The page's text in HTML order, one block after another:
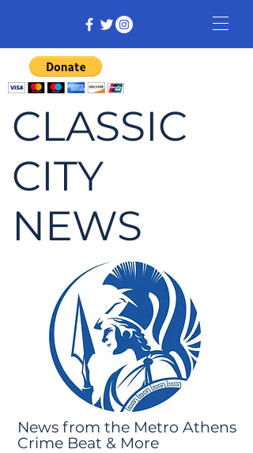
CLASSIC
CITY
NEWS
News from the Metro Athens
Crime Beat & More